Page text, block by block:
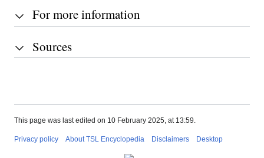
For more information
Sources
This page was last edited on 10 February 2025, at 13:59.
Privacy policy About TSL Encyclopedia Disclaimers Desktop